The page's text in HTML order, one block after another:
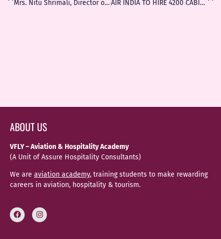
Mrs. Nitu Shrimali, Director of VFLY Aviation with her team at Udaipur Airport on Twitter AIR INDIA TO HIRE 4200 CABIN CREW
ABOUT US
VFLY – Aviation & Hospitality Academy
(A Unit of Assure Hospitality Consultants)
We are aviation academy, training students to make rewarding
careers in aviation, hospitality & tourism.